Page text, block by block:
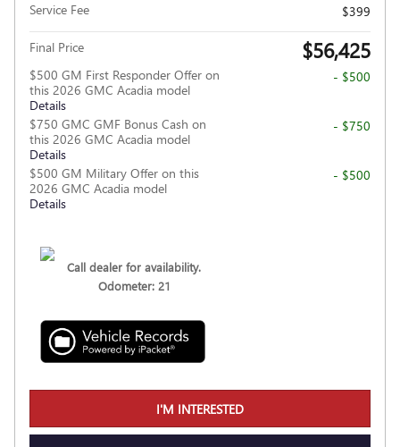
Service Fee
$399
Final Price $56,425
$500 GM First Responder Offer on
this 2026 GMC Acadia model
Details
- $500
$750 GMC GMF Bonus Cash on
this 2026 GMC Acadia model
Details
- $750
$500 GM Military Offer on this
2026 GMC Acadia model
Details
- $500
Call dealer for availability.
Odometer: 21
I'M INTERESTED